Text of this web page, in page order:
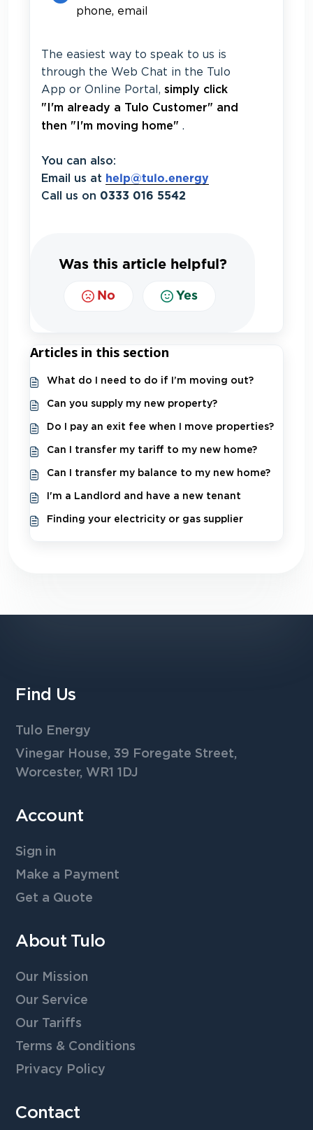
phone, email
The easiest way to speak to us is
through the Web Chat in the Tulo
App or Online Portal, simply click
"I'm already a Tulo Customer" and
then "I'm moving home" .
You can also:
Email us at help@tulo.energy
Call us on 0333 016 5542
Was this article helpful?
No Yes
Articles in this section
What do I need to do if I’m moving out?
Can you supply my new property?
Do I pay an exit fee when I move properties?
Can I transfer my tariff to my new home?
Can I transfer my balance to my new home?
I'm a Landlord and have a new tenant
Finding your electricity or gas supplier
Find Us
Tulo Energy
Vinegar House, 39 Foregate Street,
Worcester, WR1 1DJ
Account
Sign in
Make a Payment
Get a Quote
About Tulo
Our Mission
Our Service
Our Tariffs
Terms & Conditions
Privacy Policy
Contact